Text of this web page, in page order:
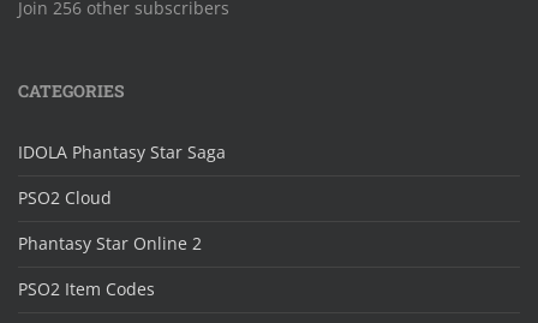
Join 256 other subscribers
CATEGORIES
IDOLA Phantasy Star Saga
PSO2 Cloud
Phantasy Star Online 2
PSO2 Item Codes